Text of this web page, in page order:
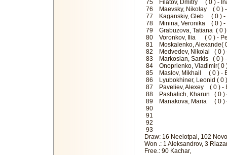
75 Filatov, Dmitry ( 0 ) -
76 Maevsky, Nikolay ( 0 )
77 Kaganskiy, Gleb ( 0 )
78 Minina, Veronika ( 0 )
79 Grabuzova, Tatiana (
80 Voronkov, Ilia ( 0 ) -
81 Moskalenko,
82 Medvedev, Nikolai ( 0
83 Markosian, Sarkis ( 0 )
84 Onoprienko, Vladimir(
85 Maslov, Mikhail ( 0 ) -
86 Lyubokhiner, Leonid (
87 Paveliev, Alexey ( 0
88 Pashalich, Kharun ( 0
89 Manakova, Maria ( 0 )
Draw: 16 Neelotpal, 102
Won .: 1 Aleksandrov, 3
Free.: 90 Kachar,